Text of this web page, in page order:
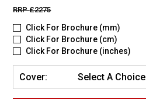
RRP£2275
Click For Brochure (mm)
Click For Brochure (cm)
Click For Brochure (inches)
Cover: Select A Choice